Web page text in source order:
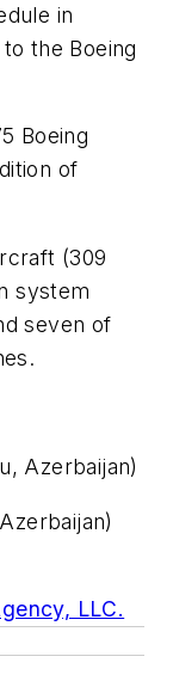
in
the Boeing
Boeing
of
(309
system
seven of
Azerbaijan)
LLC.